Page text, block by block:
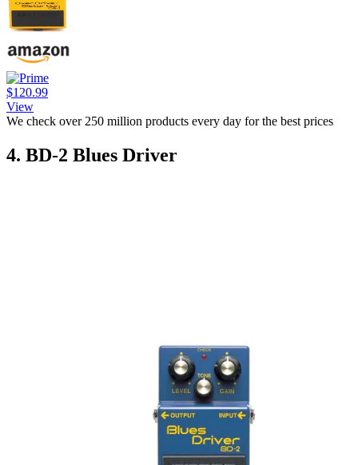
$120.99
View
We check over 250 million products every day for the best prices
4. BD-2 Blues Driver